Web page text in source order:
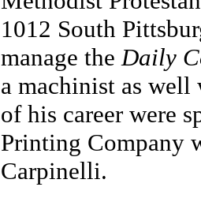
1012 South
manage theDaily
a machinist as well
of his career were
Printing Company
Carpinelli.